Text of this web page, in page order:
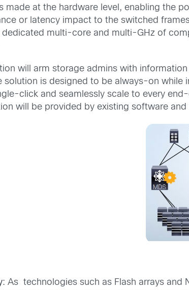
made at the hardware level, enabling the
or latency impact to the switched
multi-core and multi-GHz of
will arm storage admins with
solution is designed to be always-on
click and seamlessly scale to every
will be provided by existing software
: As technologies such as Flash arrays and